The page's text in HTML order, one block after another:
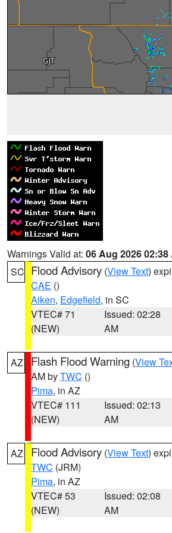
Warnings Valid at: 06 Aug 2026 02:38
SC Flood Advisory (View Text)
CAE ()
Aiken, Edgefield, in SC
VTEC# 71
(NEW)
Issued: 02:28
AM
AZ Flash Flood Warning (View
AM byTWC ()
Pima, in AZ
VTEC# 111
(NEW)
Issued: 02:13
AM
AZ Flood Advisory (View Text)
TWC (JRM)
Pima, in AZ
VTEC# 53
(NEW)
Issued: 02:08
AM